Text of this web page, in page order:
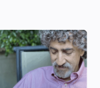
38.2% of the